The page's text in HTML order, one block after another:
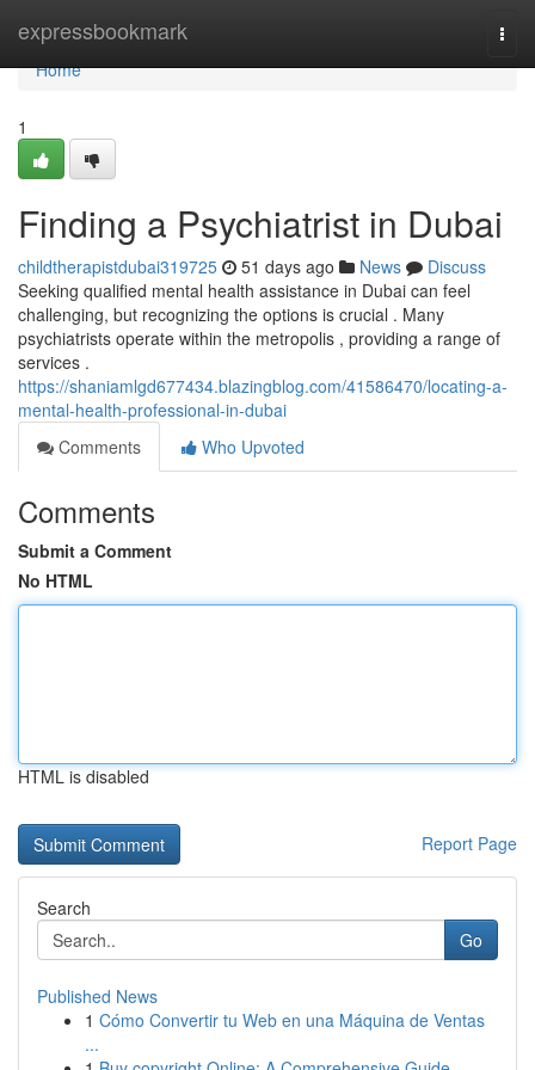
expressbookmark
Home
Home
1
Finding a Psychiatrist in Dubai
childtherapistdubai319725 51 days ago News
Discuss
Seeking qualified mental health assistance in Dubai can feel
challenging, but recognizing the options is crucial . Many
psychiatrists operate within the metropolis , providing a range of
services .
https://shaniamlgd677434.blazingblog.com/41586470/locating-a-
mental-health-professional-in-dubai
Comments
Who Upvoted
Comments
Submit a Comment
No HTML
HTML is disabled
Report Page
Search
Go
Published News
1 Cómo Convertir tu Web en una Máquina de Ventas
...